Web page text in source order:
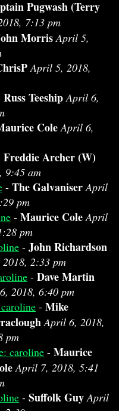
Pugwash (Terry
7:13 pm
Morris April 5,
April 5, 2018,
Russ Teeship April 6,
Cole April 6,
Freddie Archer (W)
9:45 am
- The Galvaniser April
pm
- Maurice Cole April
pm
- John Richardson
2:33 pm
- Dave Martin
2018, 6:40 pm
- Mike
April 6, 2018,
pm
caroline - Maurice
April 7, 2018, 5:41
- Suffolk Guy April